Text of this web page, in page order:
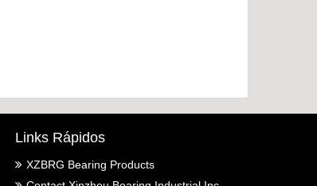
Links Rápidos
XZBRG Bearing Products